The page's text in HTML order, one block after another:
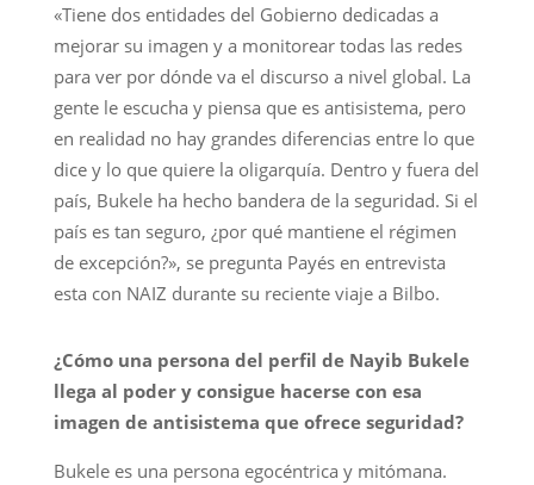
«Tiene dos entidades del Gobierno dedicadas a
mejorar su imagen y a monitorear todas las redes
para ver por dónde va el discurso a nivel global. La
gente le escucha y piensa que es antisistema, pero
en realidad no hay grandes diferencias entre lo que
dice y lo que quiere la oligarquía. Dentro y fuera del
país, Bukele ha hecho bandera de la seguridad. Si el
país es tan seguro, ¿por qué mantiene el régimen
de excepción?», se pregunta Payés en entrevista
esta con NAIZ durante su reciente viaje a Bilbo.
¿Cómo una persona del perfil de Nayib Bukele
llega al poder y consigue hacerse con esa
imagen de antisistema que ofrece seguridad?
Bukele es una persona egocéntrica y mitómana.